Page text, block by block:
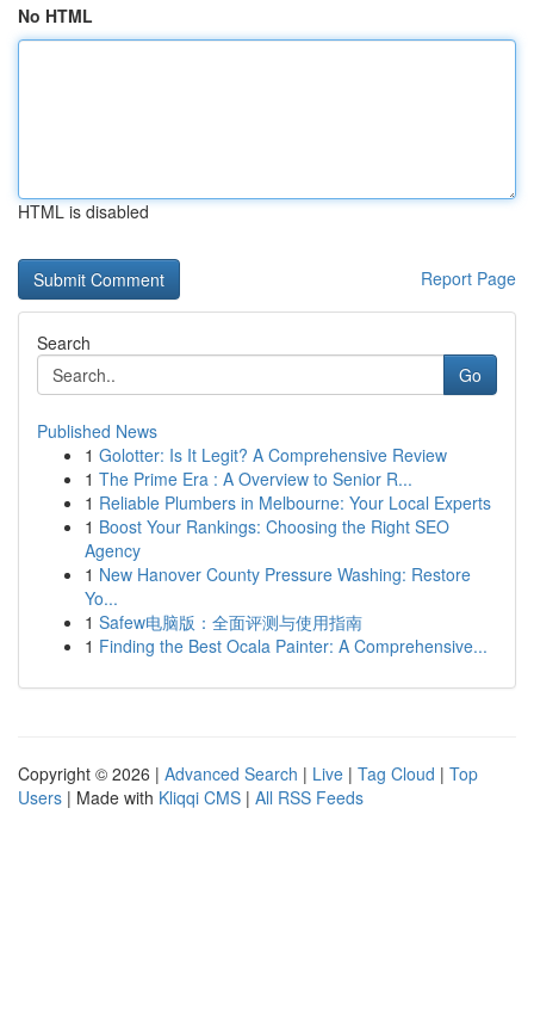
No HTML
HTML is disabled
Report Page
Search
Go
Published News
1 Golotter: Is It Legit? A Comprehensive Review
1 The Prime Era : A Overview to Senior R...
1 Reliable Plumbers in Melbourne: Your Local Experts
1 Boost Your Rankings: Choosing the Right SEO
Agency
1 New Hanover County Pressure Washing: Restore
Yo...
1 Safew电脑版：全面评测与使用指南
1 Finding the Best Ocala Painter: A Comprehensive...
Copyright © 2026 | Advanced Search | Live | Tag Cloud | Top
Users | Made with Kliqqi CMS | All RSS Feeds